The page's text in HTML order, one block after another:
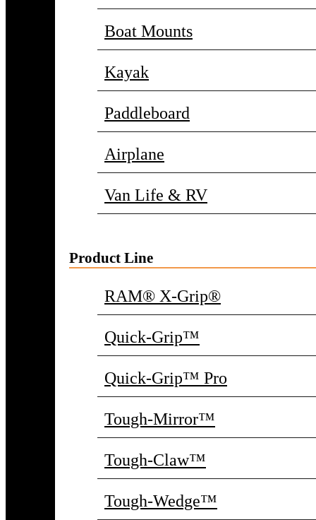
Boat Mounts
Kayak
Paddleboard
Airplane
Van Life & RV
Product Line
RAM® X-Grip®
Quick-Grip™
Quick-Grip™ Pro
Tough-Mirror™
Tough-Claw™
Tough-Wedge™